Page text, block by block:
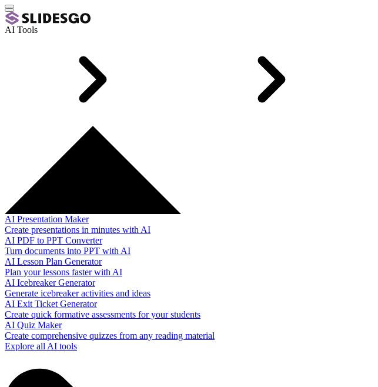
AI Tools
AI Presentation Maker
Create presentations in minutes with AI
AI PDF to PPT Converter
Turn documents into PPT with AI
AI Lesson Plan Generator
Plan your lessons faster with AI
AI Icebreaker Generator
Generate icebreaker activities and ideas
AI Exit Ticket Generator
Create quick formative assessments for your students
AI Quiz Maker
Create comprehensive quizzes from any reading material
Explore all AI tools